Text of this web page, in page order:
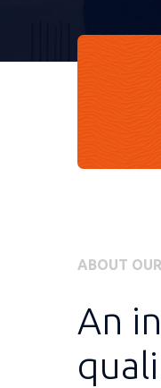
ABOUT
An